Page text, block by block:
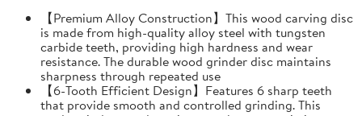
【Premium Alloy Construction】This wood carving disc
is made from high-quality alloy steel with tungsten
carbide teeth, providing high hardness and wear
resistance. The durable wood grinder disc maintains
sharpness through repeated use
【6-Tooth Efficient Design】Features 6 sharp teeth
that provide smooth and controlled grinding. This